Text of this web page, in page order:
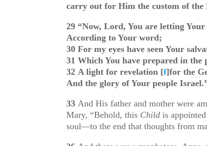
carry out for Him the custom of
29 “Now, Lord, You are letting
According to Your word;
30For my eyes have seen Your
31Which You have prepared in the
32 A light for revelation [f]for the
And the glory of Your people
33 And His father and mother were
Mary, “Behold, this Child is
soul—to the end that thoughts from